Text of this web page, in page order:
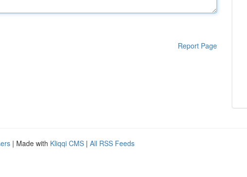
Report Page
| Made with Kliqqi CMS | All RSS Feeds